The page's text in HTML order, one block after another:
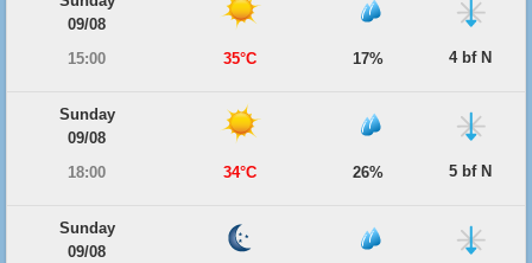
09/08
15:00
35°C 17% 4 bf N
Sunday
09/08
18:00
34°C 26% 5 bf N
Sunday
09/08